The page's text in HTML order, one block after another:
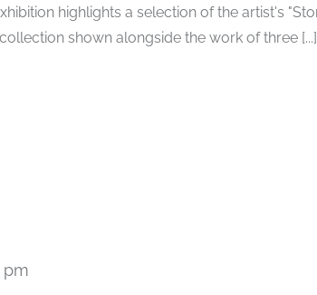
highlights a selection of the artist's
shown alongside the work of three [...]
pm